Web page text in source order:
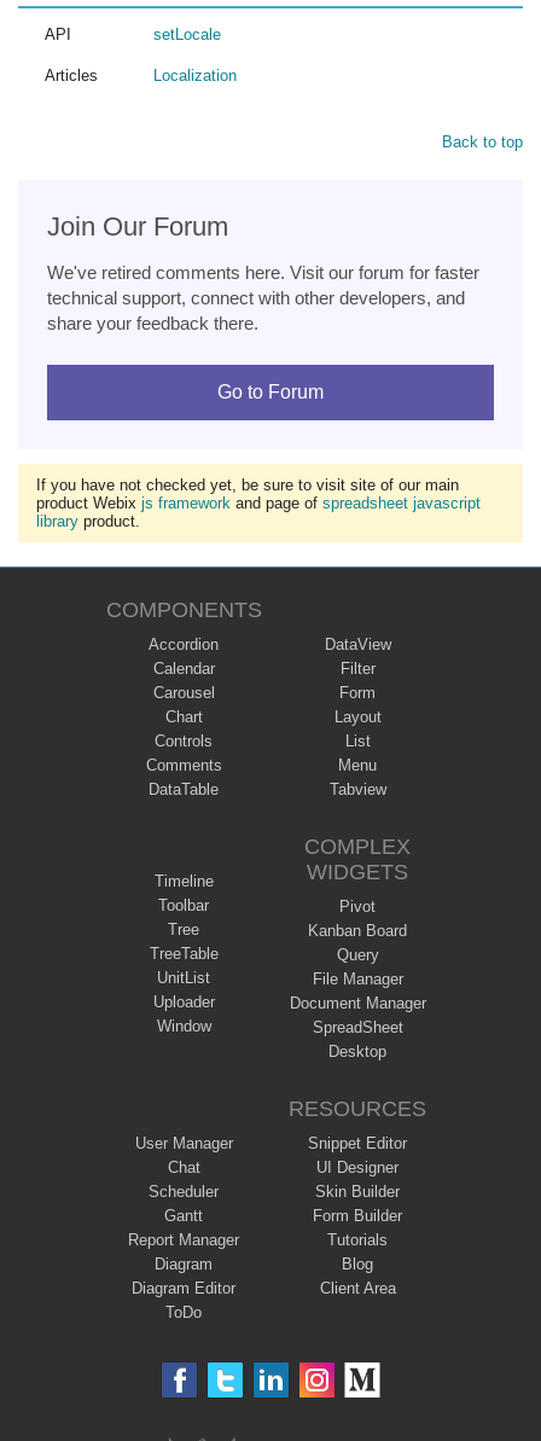
API setLocale
Articles Localization
Back to top
Join Our Forum
We've retired comments here. Visit our forum for faster
technical support, connect with other developers, and
share your feedback there.
Go to Forum
If you have not checked yet, be sure to visit site of our main
product Webix js framework and page of spreadsheet javascript
library product.
COMPONENTS
Accordion
Calendar
Carousel
Chart
Controls
Comments
DataTable
DataView
Filter
Form
Layout
List
Menu
Tabview
Timeline
Toolbar
Tree
TreeTable
UnitList
Uploader
Window
COMPLEX
WIDGETS
Pivot
Kanban Board
Query
File Manager
Document Manager
SpreadSheet
Desktop
User Manager
Chat
Scheduler
Gantt
Report Manager
Diagram
Diagram Editor
ToDo
RESOURCES
Snippet Editor
UI Designer
Skin Builder
Form Builder
Tutorials
Blog
Client Area